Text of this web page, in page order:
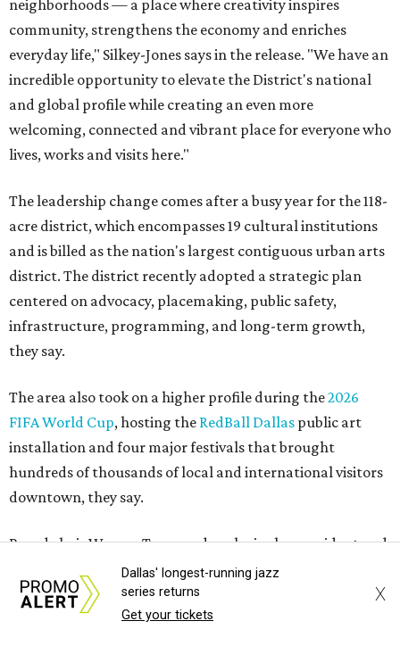
neighborhoods — a place where creativity inspires
community, strengthens the economy and enriches
everyday life," Silkey-Jones says in the release. "We have an
incredible opportunity to elevate the District's national
and global profile while creating an even more
welcoming, connected and vibrant place for everyone who
lives, works and visits here."
The leadership change comes after a busy year for the 118-
acre district, which encompasses 19 cultural institutions
and is billed as the nation's largest contiguous urban arts
district. The district recently adopted a strategic plan
centered on advocacy, placemaking, public safety,
infrastructure, programming, and long-term growth,
they say.
The area also took on a higher profile during the2026
FIFA World Cup, hosting the RedBall Dallas public art
installation and four major festivals that brought
hundreds of thousands of local and international visitors
downtown, they say.
Board chair Warren Tranquada, who is also president and
CEO of the AT&T Performing Arts Center, says Silkey-
Jones has built a career around creating partnerships
among the arts, education, and community
Dallas' longest-running jazz
series returns
Get your tickets
X